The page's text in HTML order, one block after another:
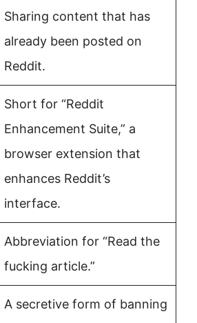
Sharing content that has
already been posted on
Reddit.
Short for “Reddit
Enhancement Suite,” a
browser extension that
enhances Reddit’s
interface.
Abbreviation for “Read the
fucking article.”
A secretive form of banning